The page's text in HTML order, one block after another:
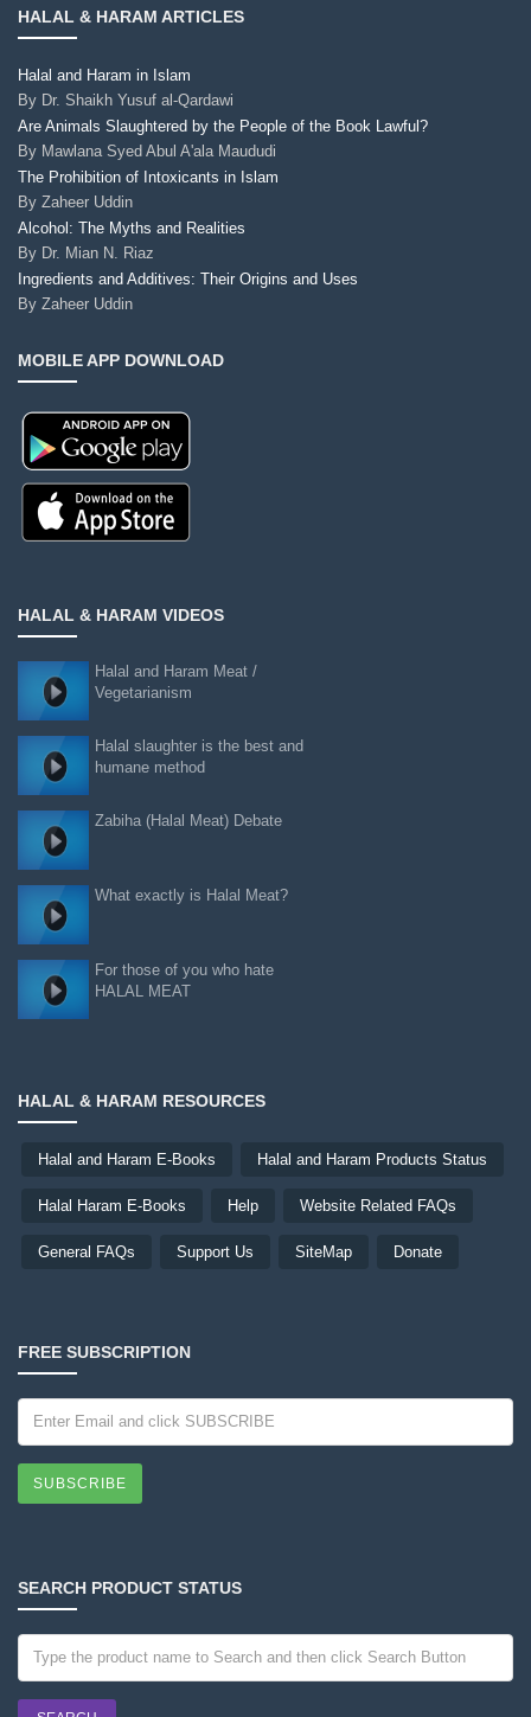
HALAL & HARAM ARTICLES
Halal and Haram in Islam
By Dr. Shaikh Yusuf al-Qardawi
Are Animals Slaughtered by the People of the Book Lawful?
By Mawlana Syed Abul A'ala Maududi
The Prohibition of Intoxicants in Islam
By Zaheer Uddin
Alcohol: The Myths and Realities
By Dr. Mian N. Riaz
Ingredients and Additives: Their Origins and Uses
By Zaheer Uddin
MOBILE APP DOWNLOAD
HALAL & HARAM VIDEOS
Halal and Haram Meat /
Vegetarianism
Halal slaughter is the best and
humane method
Zabiha (Halal Meat) Debate
What exactly is Halal Meat?
For those of you who hate
HALAL MEAT
HALAL & HARAM RESOURCES
Halal and Haram E-Books Halal and Haram Products Status
Halal Haram E-Books Help Website Related FAQs
General FAQs Support Us SiteMap Donate
FREE SUBSCRIPTION
SUBSCRIBE
SEARCH PRODUCT STATUS